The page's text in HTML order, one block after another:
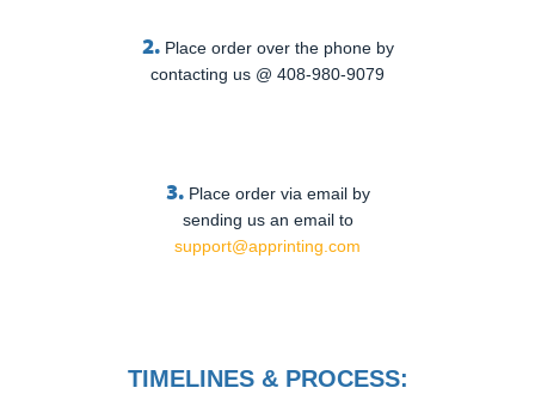
2. Place order over the phone by
contacting us @ 408-980-9079
3. Place order via email by
sending us an email to
support@apprinting.com
TIMELINES & PROCESS: